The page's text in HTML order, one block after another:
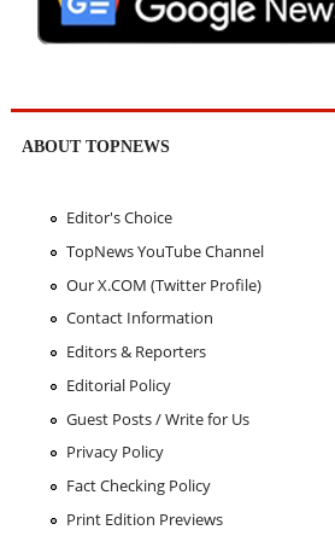
ABOUT TOPNEWS
Editor's Choice
TopNews YouTube Channel
Our X.COM (Twitter Profile)
Contact Information
Editors & Reporters
Editorial Policy
Guest Posts / Write for Us
Privacy Policy
Fact Checking Policy
Print Edition Previews